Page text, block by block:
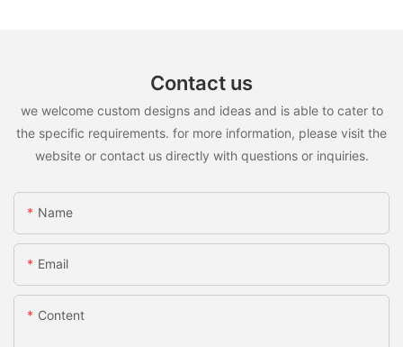
Contact us
we welcome custom designs and ideas and is able to cater to
the specific requirements. for more information, please visit the
website or contact us directly with questions or inquiries.
Name
Email
Content